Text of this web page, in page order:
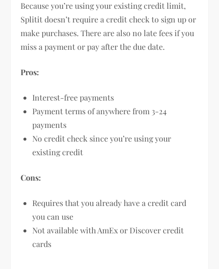
Because you’re using your existing credit limit,
Splitit doesn’t require a credit check to sign up or
make purchases. There are also no late fees if you
miss a payment or pay after the due date.
Pros:
Interest-free payments
Payment terms of anywhere from 3-24
payments
No credit check since you’re using your
existing credit
Cons:
Requires that you already have a credit card
you can use
Not available with AmEx or Discover credit
cards